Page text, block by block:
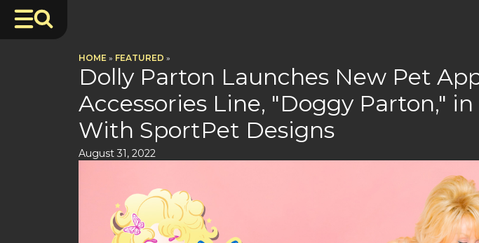
HOME » FEATURED »
Dolly Parton Launches New Pet
Accessories Line, "Doggy Parton,"
With SportPet Designs
August 31, 2022